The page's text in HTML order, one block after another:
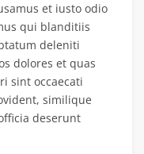
et iusto odio
qui blanditiis
deleniti
dolores et quas
sint occaecati
similique
deserunt